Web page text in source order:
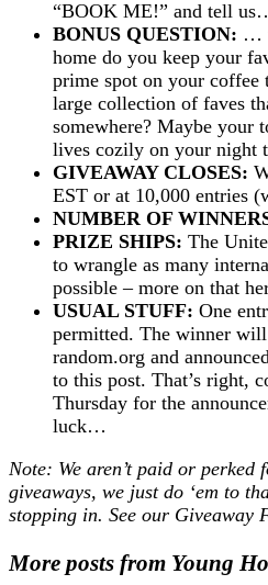
“BOOK ME!” and tell
BONUS QUESTION: …
home do you keep your
prime spot on your coffee
large collection of faves
somewhere? Maybe your
lives cozily on your night
GIVEAWAY CLOSES:
EST or at 10,000 entries
NUMBER OF
PRIZE SHIPS: The
to wrangle as many
possible – more on that
USUAL STUFF: One
permitted. The winner will
random.org and
to this post. That’s right,
Thursday for the
luck…
Note: We aren’t paid or perked
giveaways, we just do ‘em to
stopping in. See our Giveaway
More posts from Young